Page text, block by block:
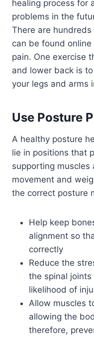
healing process for
problems in the
There are
can be found
pain. One exercise
and lower back is
your legs and arms
Use Posture
A healthy posture
lie in positions that
supporting muscles
movement and
the correct posture
Help keep
alignment so
correctly
Reduce the
the spinal
likelihood of
Allow muscles
allowing the
therefore,